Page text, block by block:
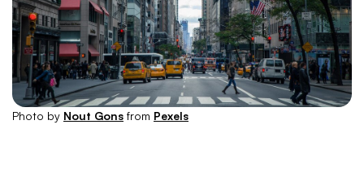
Photo by Nout Gons from Pexels